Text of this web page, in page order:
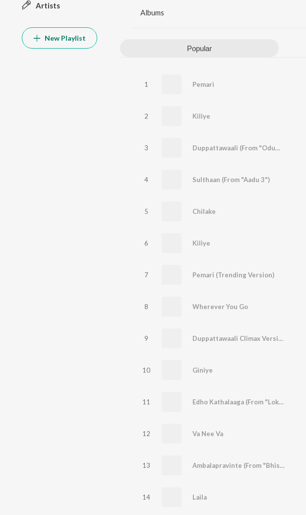
Artists
New Playlist
Albums
Popular
1 Pemari
2 Kiliye
3 Duppattawaali (From "Odum Kuthira Chaadum Kuthira")
4 Sulthaan (From "Aadu 3")
5 Chilake
6 Kiliye
7 Pemari (Trending Version)
8 Wherever You Go
9 Duppattawaali Climax Version (From "Odum Kuthira Chaadum Kuthira")
10 Giniye
11 Edho Kathalaaga (From "Lokah - Chapter 1: Chandra")
12 Va Nee Va
13 Ambalapravinte (From "Bhishmar")
14 Laila